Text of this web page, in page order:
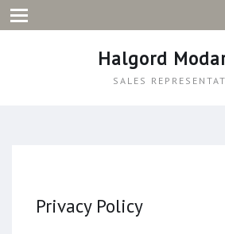
Halgord
SALES
Privacy Policy